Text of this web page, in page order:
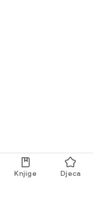
Knjige Djeca